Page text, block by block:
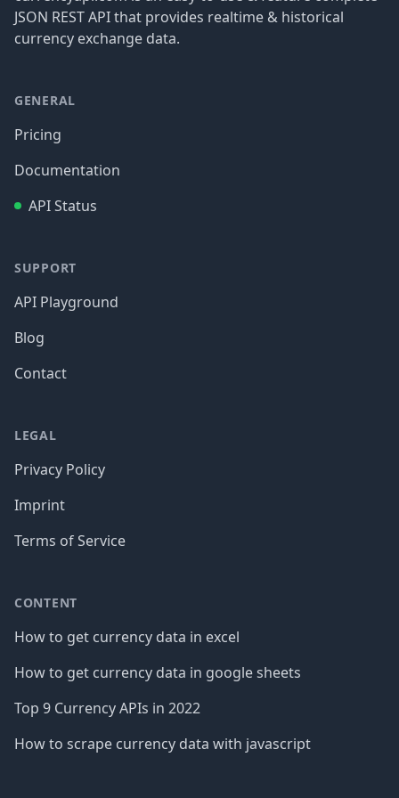
JSON REST API that provides realtime & historical
currency exchange data.
GENERAL
Pricing
Documentation
API Status
SUPPORT
API Playground
Blog
Contact
LEGAL
Privacy Policy
Imprint
Terms of Service
CONTENT
How to get currency data in excel
How to get currency data in google sheets
Top 9 Currency APIs in 2022
How to scrape currency data with javascript